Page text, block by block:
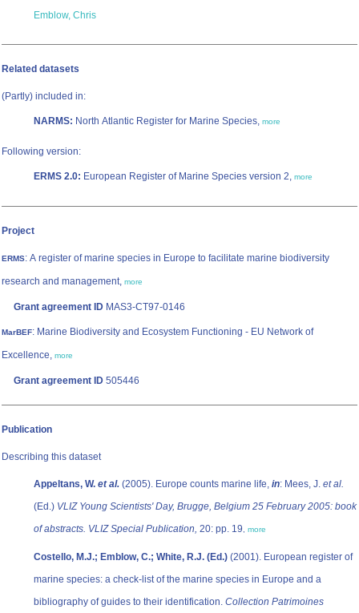
Emblow, Chris
Related datasets
(Partly) included in:
NARMS: North Atlantic Register for Marine Species, more
Following version:
ERMS 2.0: European Register of Marine Species version 2, more
Project
ERMS: A register of marine species in Europe to facilitate marine biodiversity
research and management, more
Grant agreement ID MAS3-CT97-0146
MarBEF: Marine Biodiversity and Ecosystem Functioning - EU Network of
Excellence, more
Grant agreement ID 505446
Publication
Describing this dataset
Appeltans, W. et al. (2005). Europe counts marine life, in: Mees, J. et al.
(Ed.) VLIZ Young Scientists' Day, Brugge, Belgium 25 February 2005: book
of abstracts. VLIZ Special Publication, 20: pp. 19, more
Costello, M.J.; Emblow, C.; White, R.J. (Ed.) (2001). European register of
marine species: a check-list of the marine species in Europe and a
bibliography of guides to their identification. Collection Patrimoines